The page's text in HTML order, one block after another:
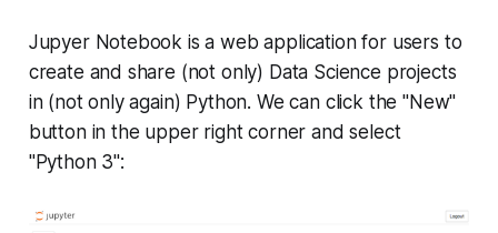
Jupyer Notebook is a web application for users to
create and share (not only) Data Science projects
in (not only again) Python. We can click the "New"
button in the upper right corner and select
"Python 3":